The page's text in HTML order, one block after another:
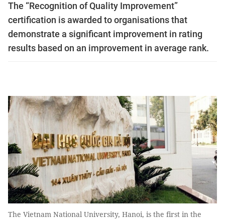
The “Recognition of Quality Improvement”
certification is awarded to organisations that
demonstrate a significant improvement in rating
results based on an improvement in average rank.
The Vietnam National University, Hanoi, is the first in the